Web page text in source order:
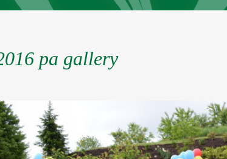
pa gallery